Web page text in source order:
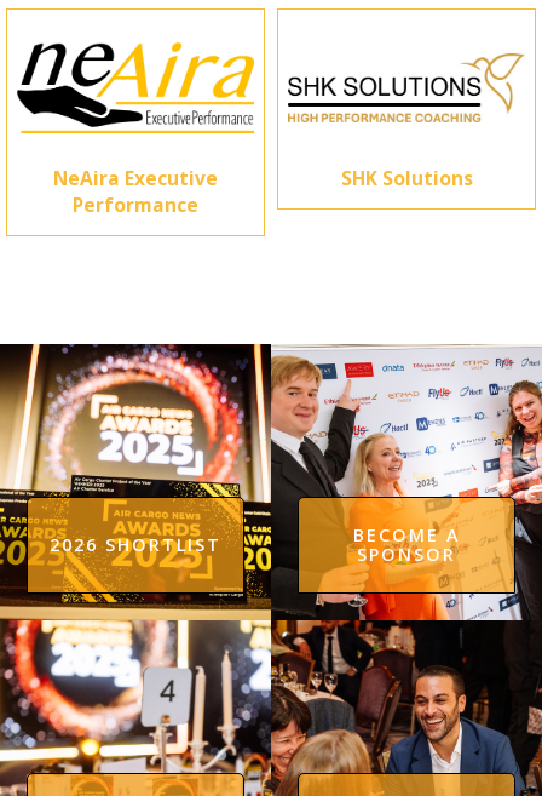
NeAira Executive
Performance
SHK Solutions
2026 SHORTLIST
BECOME A
SPONSOR